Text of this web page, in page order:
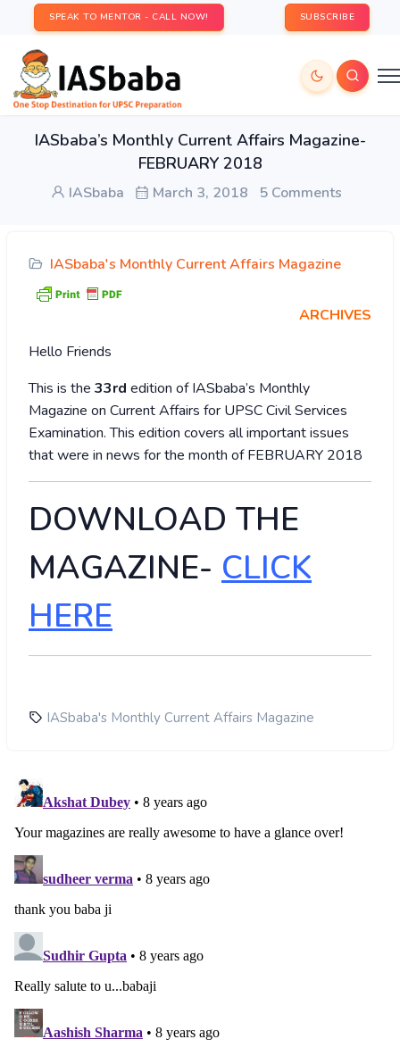
SPEAK TO MENTOR - CALL NOW! SUBSCRIBE
IASbaba’s Monthly Current Affairs Magazine-
FEBRUARY 2018
IASbaba March 3, 2018 5 Comments
IASbaba's Monthly Current Affairs Magazine
ARCHIVES
Hello Friends
This is the 33rd edition of IASbaba’s Monthly
Magazine on Current Affairs for UPSC Civil Services
Examination. This edition covers all important issues
that were in news for the month of FEBRUARY 2018
DOWNLOAD THE
MAGAZINE- CLICK
HERE
IASbaba's Monthly Current Affairs Magazine